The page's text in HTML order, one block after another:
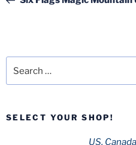
SELECT YOUR SHOP!
US,